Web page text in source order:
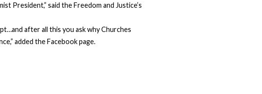
President,” said the Freedom and Justice’s
after all this you ask why Churches
added the Facebook page.